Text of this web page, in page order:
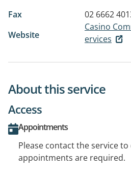
Fax
02 6662
Website
Casino
ervices
About this service
Access
Appointments
Please contact the service
appointments are required.